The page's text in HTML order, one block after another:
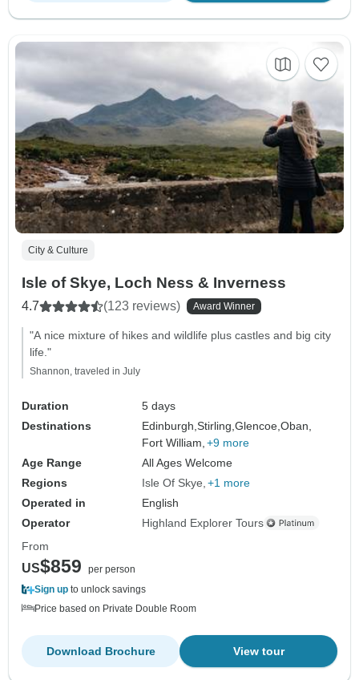
City & Culture
Isle of Skye, Loch Ness & Inverness
4.7 (123 reviews) Award Winner
"A nice mixture of hikes and wildlife plus castles and big city
life."
Shannon, traveled in July
Duration
5 days
Destinations
Edinburgh,Stirling,Glencoe,Oban,
Fort William, +9 more
Age Range
All Ages Welcome
Regions
Isle Of Skye +1 more
Operated in
English
Operator
Highland Explorer Tours
From
US$859
per person
Sign up to unlock savings
Price based on Private Double Room
View tour
Download Brochure